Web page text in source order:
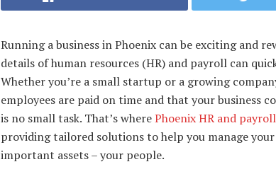
Running a business in Phoenix can be exciting and
details of human resources (HR) and payroll can
Whether you’re a small startup or a growing
employees are paid on time and that your business
is no small task. That’s wherePhoenix HR and
providing tailored solutions to help you manage your
important assets – your people.